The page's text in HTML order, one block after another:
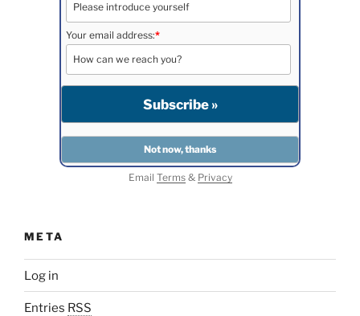
Your email address:*
Email Terms& Privacy
META
Log in
Entries RSS